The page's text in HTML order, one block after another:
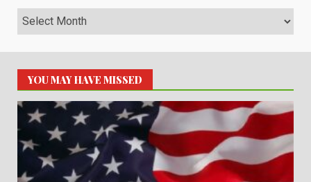
Archives
YOU MAY HAVE MISSED